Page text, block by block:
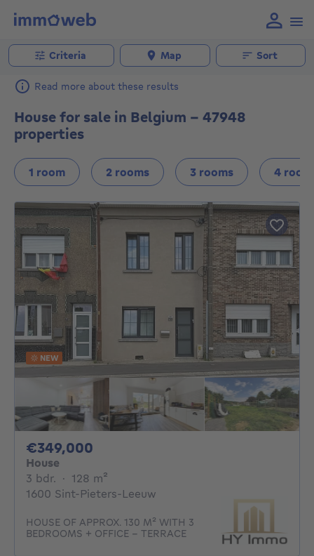
Criteria Map Sort
Read more about these results
House for sale in Belgium - 47948
properties
1 room 2 rooms 3 rooms 4
NEW
€349,000
House
3 bdr. 3 bedrooms
· 128 m²
1600 Sint-Pieters-Leeuw
HOUSE OF APPROX. 130 M² WITH 3
BEDROOMS + OFFICE - TERRACE